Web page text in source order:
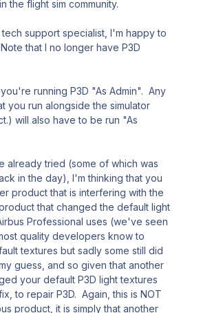
the flight sim community.
support specialist, I'm happy to
that I no longer have P3D
running P3D "As Admin". Any
you run alongside the simulator
will also have to be run "As
already tried (some of which was
in the day), I'm thinking that you
product that is interfering with the
that changed the default light
Professional uses (we've seen
quality developers know to
textures but sadly some still did
guess, and so given that another
your default P3D light textures
to repair P3D. Again, this is NOT
product, it is simply that another